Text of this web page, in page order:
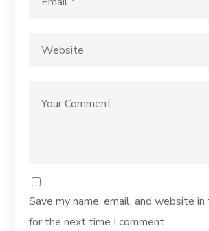
Save my name, email, and website
for the next time I comment.